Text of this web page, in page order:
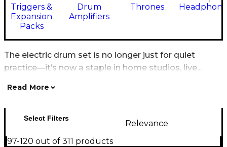
Triggers &
Expansion
Packs
Drum
Amplifiers
Thrones
The electric drum set is no longer just for quiet
practice—it’s now a staple in home studios, live...
Read More
Select Filters
Relevance
97-120 out of 311 products